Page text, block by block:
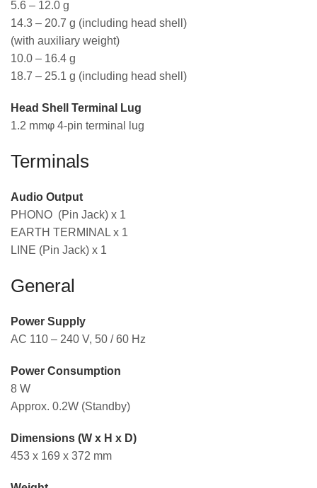
5.6 – 12.0 g
14.3 – 20.7 g (including head shell)
(with auxiliary weight)
10.0 – 16.4 g
18.7 – 25.1 g (including head shell)
Head Shell Terminal Lug
1.2 mmφ 4-pin terminal lug
Terminals
Audio Output
PHONO (Pin Jack) x 1
EARTH TERMINAL x 1
LINE (Pin Jack) x 1
General
Power Supply
AC 110 – 240 V, 50 / 60 Hz
Power Consumption
8 W
Approx. 0.2W (Standby)
Dimensions (W x H x D)
453 x 169 x 372 mm